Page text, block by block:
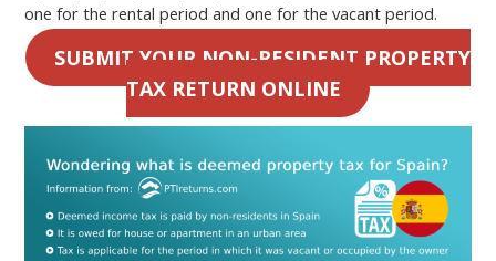
one for the rental period and one for the vacant period.
SUBMIT YOUR NON-RESIDENT PROPERTY
TAX RETURN ONLINE